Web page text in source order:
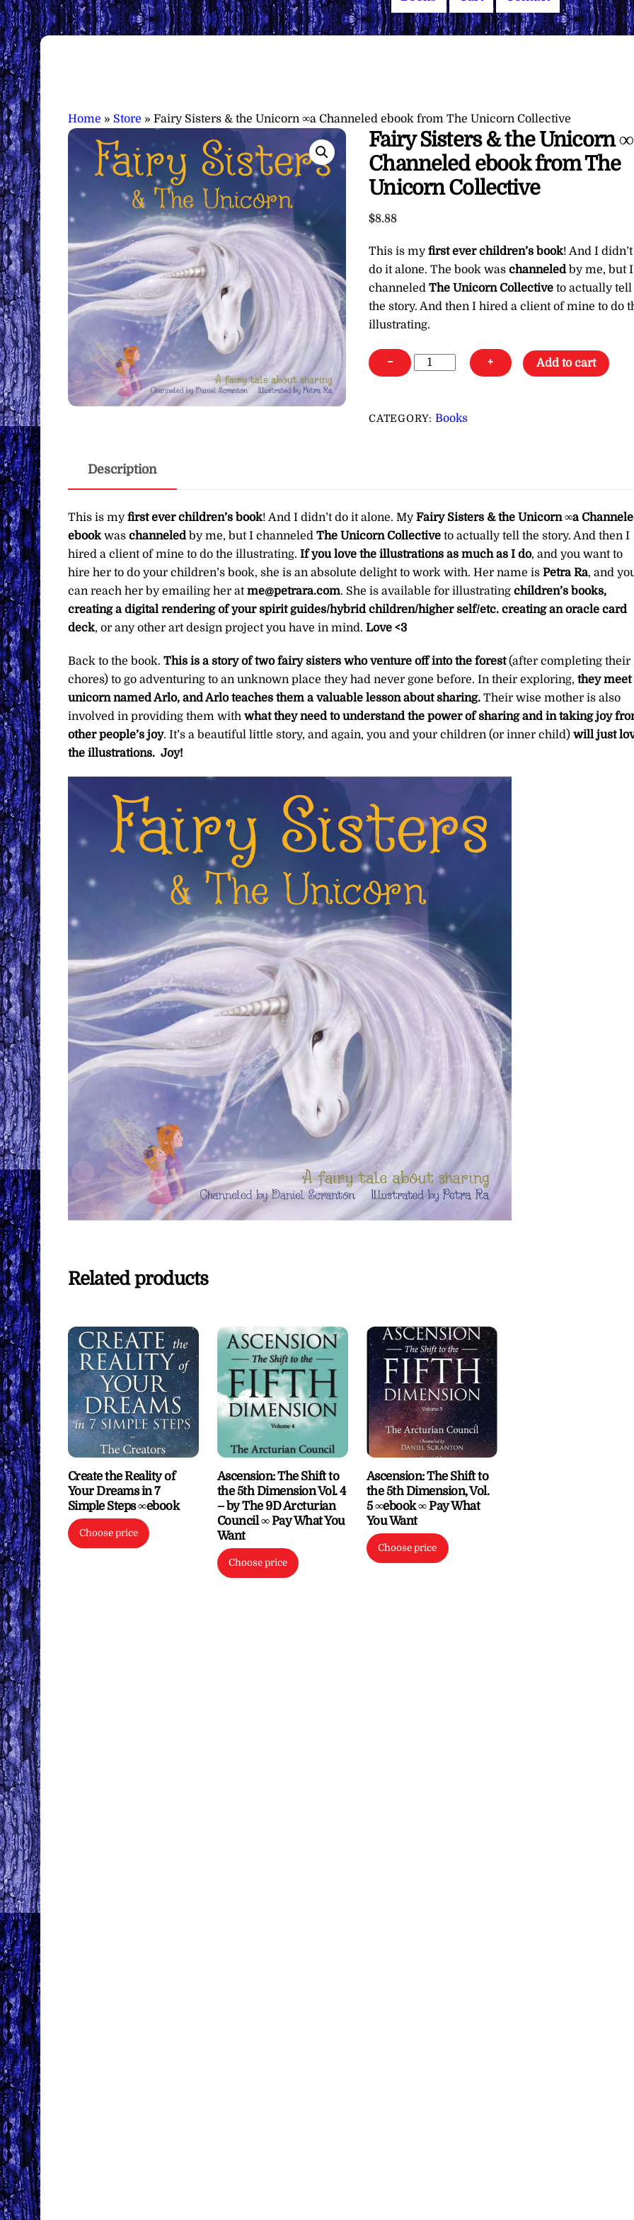
Home » Store » Fairy Sisters & the Unicorn ∞a Channeled ebook from The Unicorn Collective
Fairy Sisters & the Unicorn
Channeled ebook from The
Unicorn Collective
$8.88
This is myfirst ever children’s book! And I didn’t
do it alone. The book waschanneledby me, but I
channeledThe Unicorn Collective to actually tell
the story. And then I hired a client of mine to do
illustrating.
−
Fairy
the
The
Unicorn
Collective
quantity
+ Add to cart
CATEGORY: Books
Description
This is myfirst ever children’s book! And I didn’t do it alone. MyFairy Sisters & the Unicorn ∞a
ebookwas channeledby me, but I channeled The Unicorn Collectiveto actually tell the story. And then I
hired a client of mine to do the illustrating. If you love the illustrations as much as I do, and you want to
hire her to do your children’s book, she is an absolute delight to work with. Her name is Petra Ra, and
can reach her by emailing her atme@petrara.com. She is available for illustrating children’s books,
creating a digital rendering of your spirit guides/hybrid children/higher self/etc. creating an oracle card
deck, or any other art design project you have in mind. Love <3
Back to the book. This is a story of two fairy sisters who venture off into the forest(after completing their
chores) to go adventuring to an unknown place they had never gone before. In their exploring, they meet
unicorn named Arlo, and Arlo teaches them a valuable lesson about sharing.Their wise mother is also
involved in providing them with what they need to understand the power of sharing and in taking joy
other people’s joy. It’s a beautiful little story, and again, you and your children (or inner child) will just
the illustrations. Joy!
Related products
Create the Reality of
Your Dreams in 7
Simple Steps ∞ebook
Choose price
Ascension: The Shift to
the 5th Dimension Vol. 4
– by The 9D Arcturian
Council ∞ Pay What You
Want
Choose price
Ascension: The Shift to
the 5th Dimension, Vol.
5 ∞ebook ∞ Pay What
You Want
Choose price